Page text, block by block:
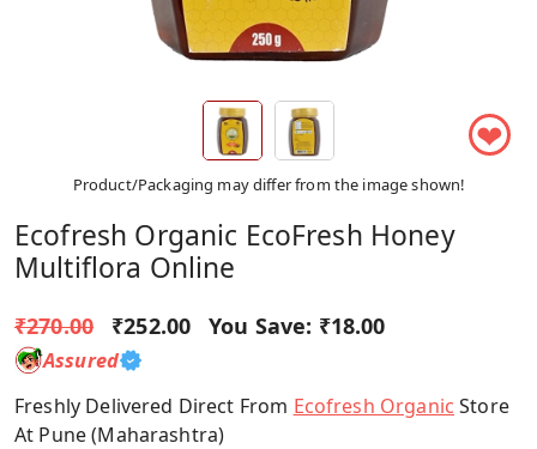
❤
Product/Packaging may differ from the image shown!
Ecofresh Organic EcoFresh Honey
Multiflora Online
₹270.00 ₹252.00 You Save: ₹18.00
Assured
Freshly Delivered Direct From Ecofresh Organic Store
At Pune (Maharashtra)